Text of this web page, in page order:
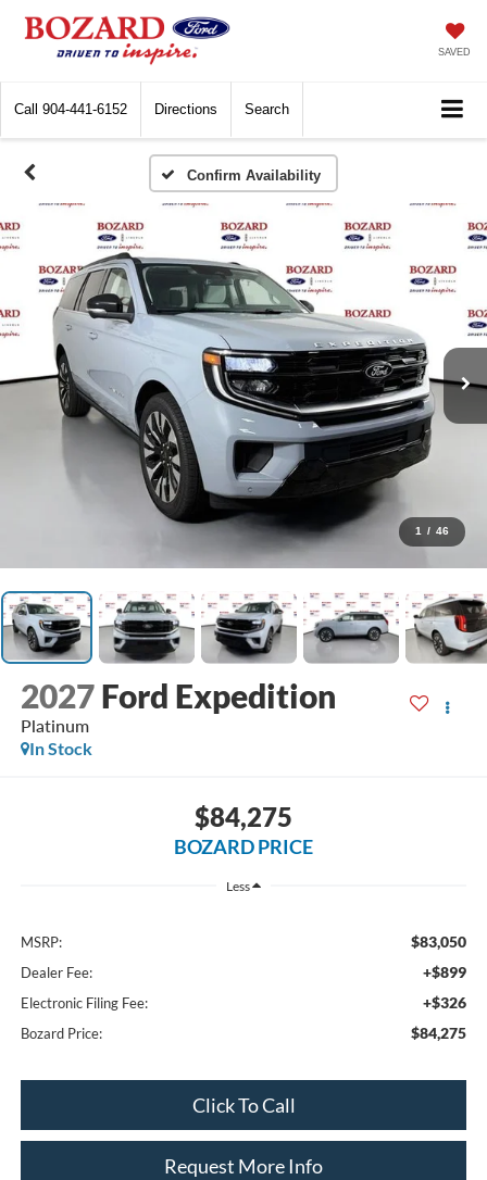
SAVED
Call 904-441-6152 Directions Search
Confirm Availability
1 / 46
2027 Ford Expedition
Platinum
In Stock
$84,275
BOZARD PRICE
Less
MSRP: $83,050
Dealer Fee: +$899
Electronic Filing Fee: +$326
Bozard Price: $84,275
Click To Call
Request More Info